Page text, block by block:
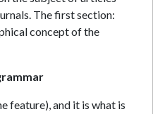
The first section:
concept of the
feature), and it is what is